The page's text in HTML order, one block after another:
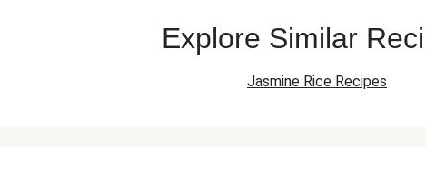
Explore Similar
Jasmine Rice Recipes